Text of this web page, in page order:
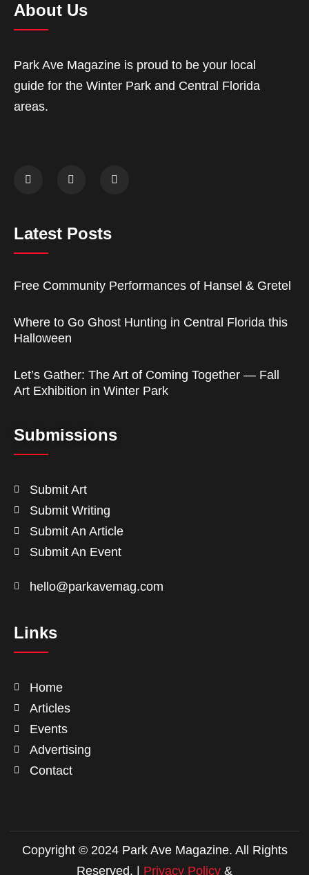
About Us
Park Ave Magazine is proud to be your local
guide for the Winter Park and Central Florida
areas.
Latest Posts
Free Community Performances of Hansel & Gretel
Where to Go Ghost Hunting in Central Florida this
Halloween
Let’s Gather: The Art of Coming Together — Fall
Art Exhibition in Winter Park
Submissions
Submit Art
Submit Writing
Submit An Article
Submit An Event
hello@parkavemag.com
Links
Home
Articles
Events
Advertising
Contact
Copyright © 2024 Park Ave Magazine. All Rights
Reserved. | Privacy Policy &